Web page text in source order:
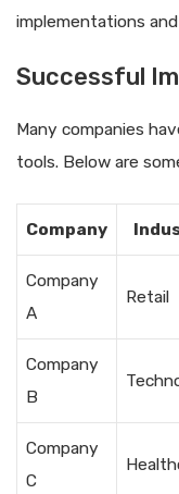
implementations
Successful
Many companies
tools. Below are
Company
Company
A
Retail
Company
B
Company
C